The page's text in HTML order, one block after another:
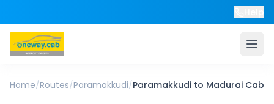
Home/Routes/Paramakkudi/Paramakkudi to Madurai Cab